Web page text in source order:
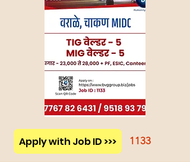
Apply with Job ID >>> 1133